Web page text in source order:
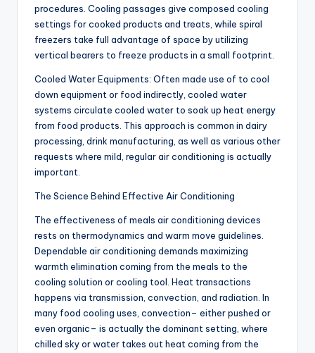
procedures. Cooling passages give composed cooling
settings for cooked products and treats, while spiral
freezers take full advantage of space by utilizing
vertical bearers to freeze products in a small footprint.
Cooled Water Equipments: Often made use of to cool
down equipment or food indirectly, cooled water
systems circulate cooled water to soak up heat energy
from food products. This approach is common in dairy
processing, drink manufacturing, as well as various other
requests where mild, regular air conditioning is actually
important.
The Science Behind Effective Air Conditioning
The effectiveness of meals air conditioning devices
rests on thermodynamics and warm move guidelines.
Dependable air conditioning demands maximizing
warmth elimination coming from the meals to the
cooling solution or cooling tool. Heat transactions
happens via transmission, convection, and radiation. In
many food cooling uses, convection– either pushed or
even organic– is actually the dominant setting, where
chilled sky or water takes out heat coming from the